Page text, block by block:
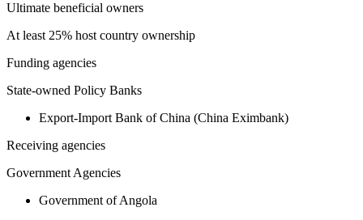
Ultimate beneficial owners
At least 25% host country ownership
Funding agencies
State-owned Policy Banks
Export-Import Bank of China (China Eximbank)
Receiving agencies
Government Agencies
Government of Angola